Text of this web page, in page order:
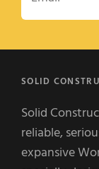
SOLID
Solid
reliable,
expansive